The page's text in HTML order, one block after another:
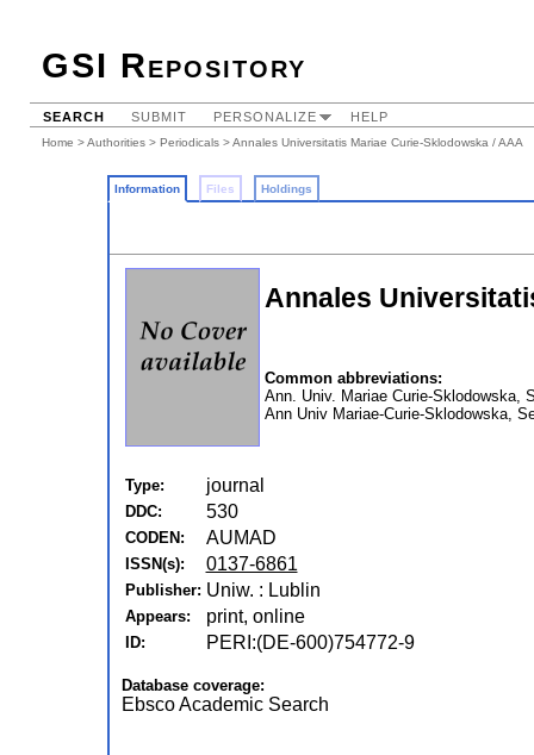
GSI Repository
SEARCH SUBMIT PERSONALIZE HELP
Home >Authorities > Periodicals > Annales Universitatis Mariae Curie-Sklodowska / AAA
Information Files Holdings
Annales
Common abbreviations:
Ann. Univ. Mariae Curie-Sklodowska,
Ann Univ Mariae-Curie-Sklodowska,
Type: journal
DDC: 530
CODEN: AUMAD
ISSN(s): 0137-6861
Publisher: Uniw. : Lublin
Appears: print, online
ID: PERI:(DE-600)754772-9
Database coverage:
Ebsco Academic Search